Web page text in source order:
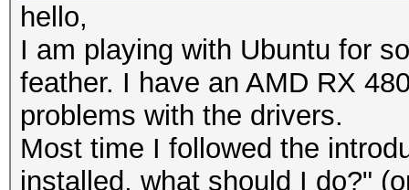
hello,
I am playing with Ubuntu for
feather. I have an AMD RX
problems with the drivers.
Most time I followed the
installed, what should I do?"